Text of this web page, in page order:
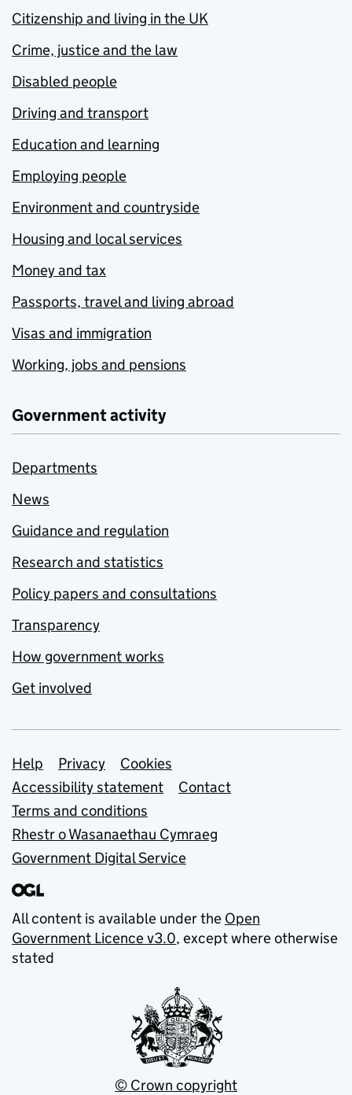
Citizenship and living in the UK
Crime, justice and the law
Disabled people
Driving and transport
Education and learning
Employing people
Environment and countryside
Housing and local services
Money and tax
Passports, travel and living abroad
Visas and immigration
Working, jobs and pensions
Government activity
Departments
News
Guidance and regulation
Research and statistics
Policy papers and consultations
Transparency
How government works
Get involved
Support links
Help Privacy
Cookies
Accessibility statement
Contact
Terms and conditions
Rhestr o Wasanaethau Cymraeg
Government Digital Service
All content is available under the Open
Government Licence v3.0, except where otherwise
stated
© Crown copyright